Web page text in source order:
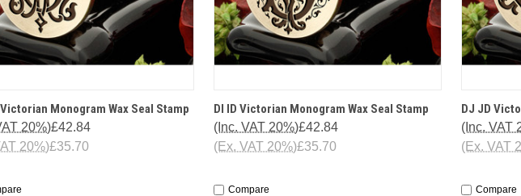
VIEW OPTIONS
Victorian Monogram Wax Seal Stamp
£42.84
20%)
£35.70
20%)
QUICK VIEW OPTIONS
DI ID Victorian Monogram Wax Seal Stamp
£42.84
(Inc. VAT 20%)
£35.70
(Ex. VAT 20%)
Compare
QUICK
DJ JD
(Inc. VAT
(Ex. VAT
Compare